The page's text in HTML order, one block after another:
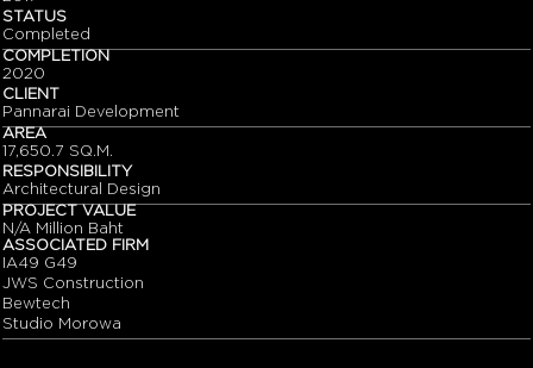
STATUS
Completed
COMPLETION
2020
CLIENT
Pannarai Development
AREA
17,650.7 SQ.M.
RESPONSIBILITY
Architectural Design
PROJECT VALUE
N/A Million Baht
ASSOCIATED FIRM
IA49 G49
JWS Construction
Bewtech
Studio Morowa